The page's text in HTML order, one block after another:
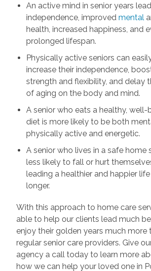
An active mind in senior years
independence, improved mental
health, increased happiness, and
prolonged lifespan.
Physically active seniors can
increase their independence,
strength and flexibility, and delay
of aging on the body and mind.
A senior who eats a healthy, well-
diet is more likely to be both
physically active and energetic.
A senior who lives in a safe home
less likely to fall or hurt
leading a healthier and happier
longer.
With this approach to home care
able to help our clients lead much
enjoy their golden years much more
regular senior care providers. Give
agency a call today to learn more
how we can help your loved one in